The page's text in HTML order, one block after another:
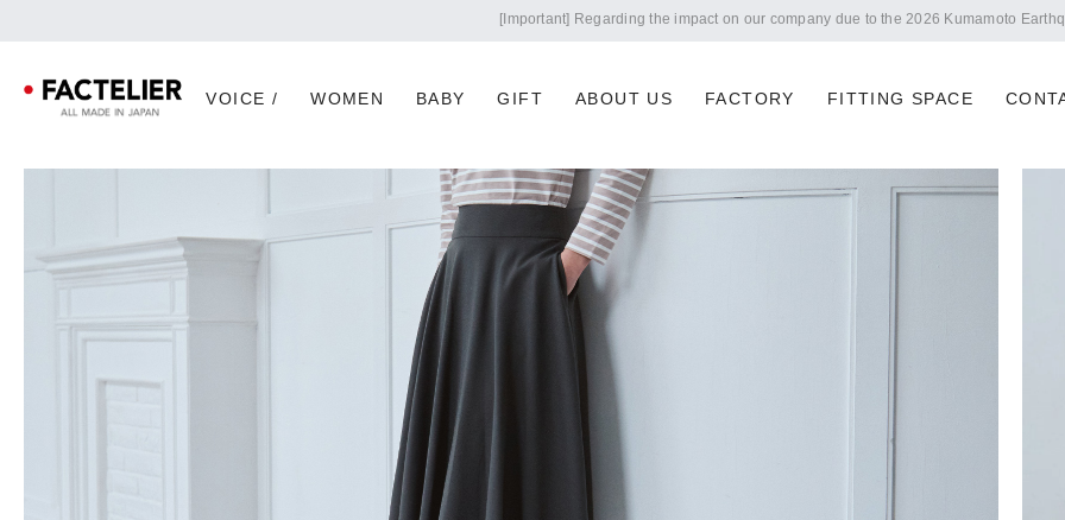
Notice of summer holidays
VOICE / WOMEN BABY GIFT ABOUT US FACTORY FITTING SPACE